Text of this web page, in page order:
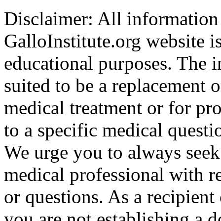
Disclaimer: All information
GalloInstitute.org website
educational purposes.
suited to be a replacement
medical treatment or for
to a specific medical
We urge you to always
medical professional with
or questions. As a